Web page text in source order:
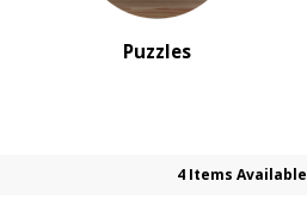
Puzzles
4 Items Available